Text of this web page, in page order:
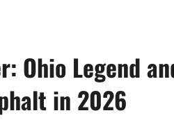
Ohio Legend
in 2026